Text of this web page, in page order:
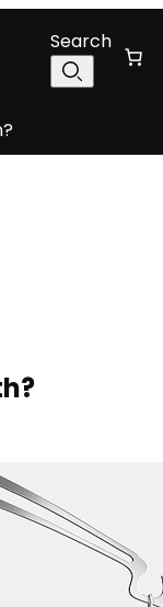
Search